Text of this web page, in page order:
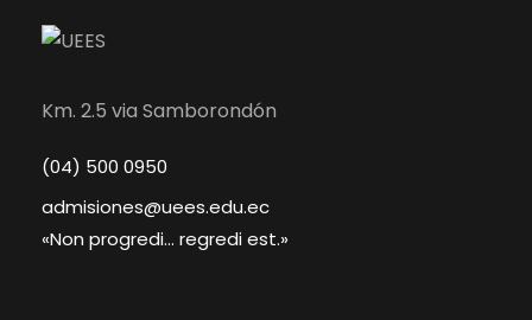
Km. 2.5 via Samborondón
(04) 500 0950
admisiones@uees.edu.ec
«Non progredi... regredi est.»